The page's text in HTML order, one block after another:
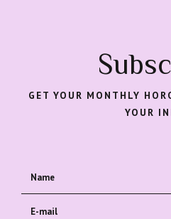
GET YOUR MONTHLY
YOUR